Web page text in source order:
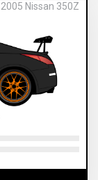
2005 Nissan 350Z